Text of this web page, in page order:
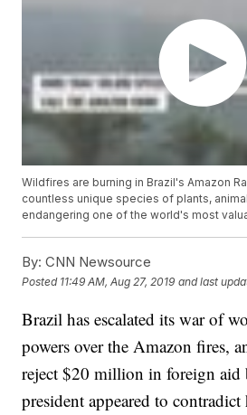
Wildfires are burning in Brazil's Amazon
countless unique species of plants,
endangering one of the world's most
By: CNN Newsource
Posted 11:49 AM, Aug 27, 2019 and last
Brazil has escalated its war of
powers over the Amazon fires,
reject $20 million in foreign aid
president appeared to